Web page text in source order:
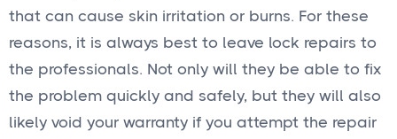
that can cause skin irritation or burns. For these
reasons, it is always best to leave lock repairs to
the professionals. Not only will they be able to fix
the problem quickly and safely, but they will also
likely void your warranty if you attempt the repair